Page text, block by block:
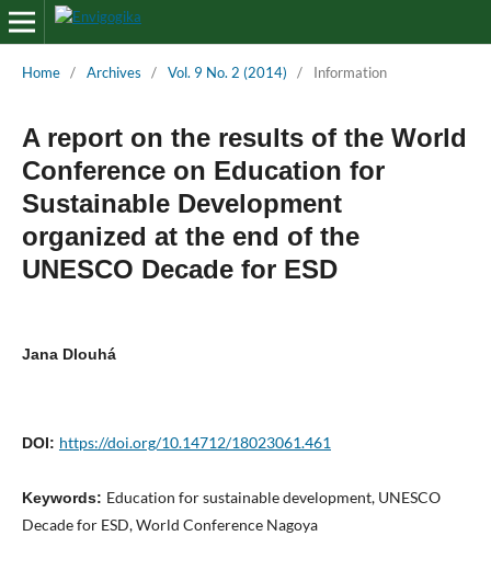
Home / Archives / Vol. 9 No. 2 (2014) / Information
A report on the results of the World
Conference on Education for
Sustainable Development
organized at the end of the
UNESCO Decade for ESD
Jana Dlouhá
DOI: https://doi.org/10.14712/18023061.461
Keywords: Education for sustainable development, UNESCO
Decade for ESD, World Conference Nagoya